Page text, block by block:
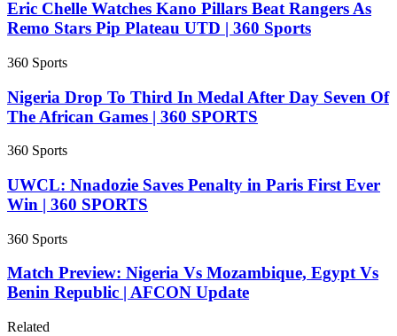
Eric Chelle Watches Kano Pillars Beat Rangers As
Remo Stars Pip Plateau UTD | 360 Sports
360 Sports
Nigeria Drop To Third In Medal After Day Seven Of
The African Games | 360 SPORTS
360 Sports
UWCL: Nnadozie Saves Penalty in Paris First Ever
Win | 360 SPORTS
360 Sports
Match Preview: Nigeria Vs Mozambique, Egypt Vs
Benin Republic | AFCON Update
Related